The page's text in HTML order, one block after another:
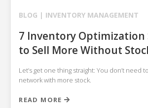
BLOG | INVENTORY MANAGEMENT
7 Inventory Optimization
to Sell More Without
Let’s get one thing straight: You don’t need
network with more stock.
READ MORE